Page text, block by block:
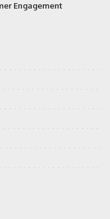
Engagement